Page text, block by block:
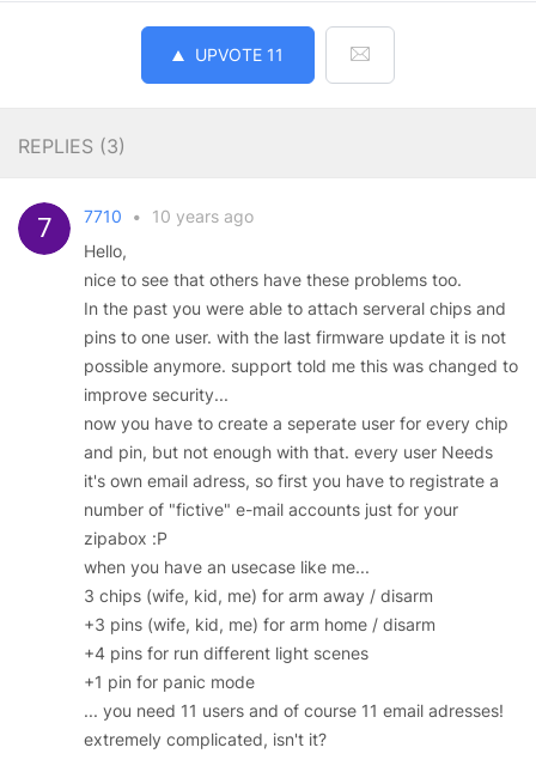
UPVOTE 11
REPLIES (3)
7710 •
10 years ago
Hello,
nice to see that others have these problems too.
In the past you were able to attach serveral chips and
pins to one user. with the last firmware update it is not
possible anymore. support told me this was changed to
improve security...
now you have to create a seperate user for every chip
and pin, but not enough with that. every user Needs
it's own email adress, so first you have to registrate a
number of "fictive" e-mail accounts just for your
zipabox :P
when you have an usecase like me...
3 chips (wife, kid, me) for arm away / disarm
+3 pins (wife, kid, me) for arm home / disarm
+4 pins for run different light scenes
+1 pin for panic mode
... you need 11 users and of course 11 email adresses!
extremely complicated, isn't it?